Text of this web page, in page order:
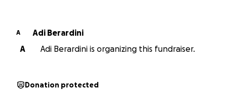
A
Adi Berardini
A
Adi Berardini is organizing this fundraiser.
Donation protected